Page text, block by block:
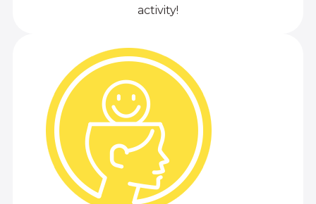
activity!